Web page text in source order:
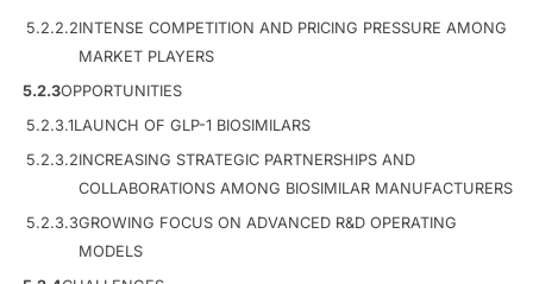
5.2.2.2INTENSE COMPETITION AND PRICING PRESSURE AMONG
MARKET PLAYERS
5.2.3OPPORTUNITIES
5.2.3.1LAUNCH OF GLP-1 BIOSIMILARS
5.2.3.2INCREASING STRATEGIC PARTNERSHIPS AND
COLLABORATIONS AMONG BIOSIMILAR MANUFACTURERS
5.2.3.3GROWING FOCUS ON ADVANCED R&D OPERATING
MODELS